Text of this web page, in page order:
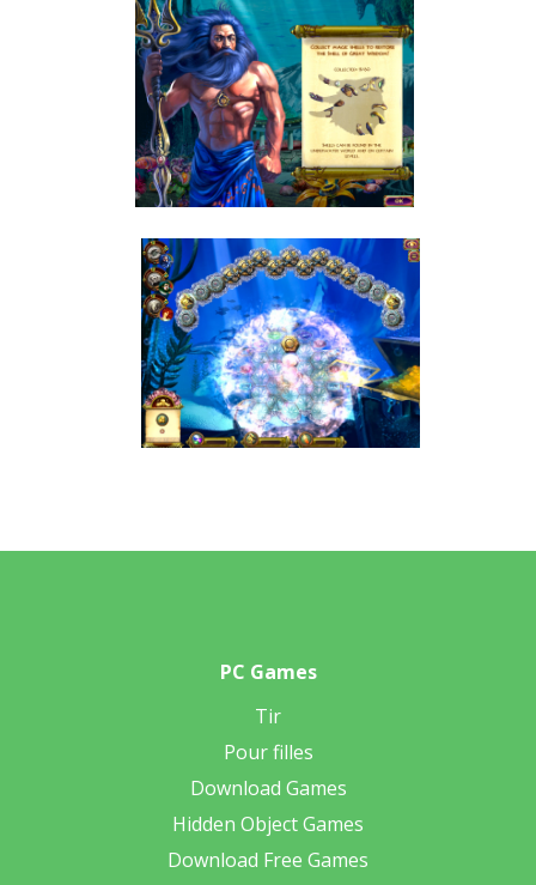
PC Games
Tir
Pour filles
Download Games
Hidden Object Games
Download Free Games